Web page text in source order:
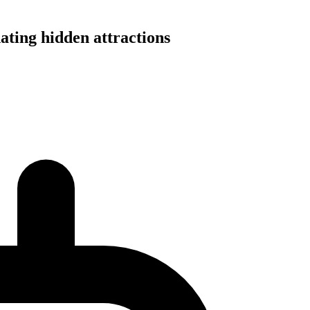
hidden attractions